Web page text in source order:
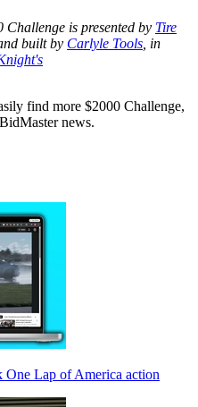
is presented by Tire
built by Carlyle Tools , in
find more $2000 Challenge,
news.
Lap of America action